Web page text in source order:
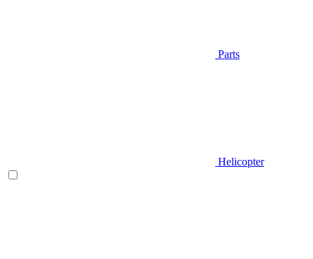
Parts
Helicopter